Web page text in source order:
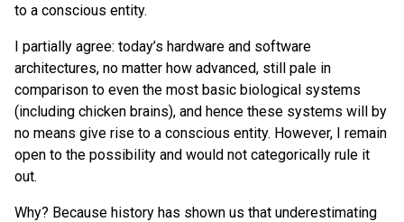
to a conscious entity.
I partially agree: today’s hardware and software
architectures, no matter how advanced, still pale in
comparison to even the most basic biological systems
(including chicken brains), and hence these systems will by
no means give rise to a conscious entity. However, I remain
open to the possibility and would not categorically rule it
out.
Why? Because history has shown us that underestimating